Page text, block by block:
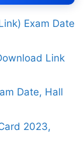
Exam Date
Link
Date, Hall
2023,